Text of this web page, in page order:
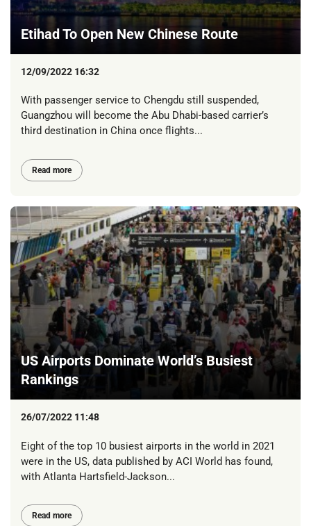
Etihad To Open New Chinese Route
12/09/2022 16:32
With passenger service to Chengdu still suspended,
Guangzhou will become the Abu Dhabi-based carrier’s
third destination in China once flights...
Read more
US Airports Dominate World’s Busiest
Rankings
26/07/2022 11:48
Eight of the top 10 busiest airports in the world in 2021
were in the US, data published by ACI World has found,
with Atlanta Hartsfield-Jackson...
Read more